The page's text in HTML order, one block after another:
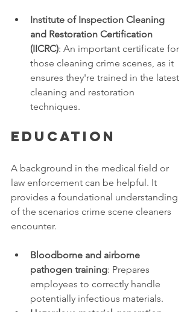
Institute of Inspection Cleaning
and Restoration Certification
(IICRC): An important certificate for
those cleaning crime scenes, as it
ensures they're trained in the latest
cleaning and restoration
techniques.
Education
A background in the medical field or
law enforcement can be helpful. It
provides a foundational understanding
of the scenarios crime scene cleaners
encounter.
Bloodborne and airborne
pathogen training: Prepares
employees to correctly handle
potentially infectious materials.